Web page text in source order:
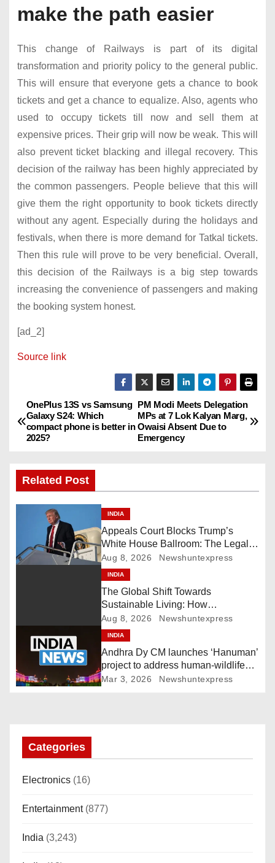
make the path easier
This change of Railways is part of its digital
transformation and priority policy to the general public.
This will ensure that everyone gets a chance to book
tickets and get a chance to equalize. Also, agents who
used to occupy tickets till now and sell them at
expensive prices. Their grip will now be weak. This will
also prevent ticket blacking and illegal recovery. This
decision of the railway has been highly appreciated by
the common passengers. People believe that this will
give them the right opportunity to book tickets directly
without any agent. Especially during the holidays and
festivals, when there is more demand for Tatkal tickets.
Then this rule will prove to be very beneficial. Overall,
this decision of the Railways is a big step towards
increasing the convenience of passengers and making
the booking system honest.
[ad_2]
Source link
P
o
t
v
t
PM Modi Meets Delegation
MPs at 7 Lok Kalyan Marg,
Owaisi Absent Due to
Emergency
OnePlus 13S vs Samsung
Galaxy S24: Which
compact phone is better in
2025?
Related Post
INDIA
Appeals Court Blocks Trump’s
White House Ballroom: The Legal
Battle Heads to the Supreme Court
Aug 8, 2026 Newshuntexpress
INDIA
The Global Shift Towards
Sustainable Living: How
Technology and Policy are Shaping
a Greener Future
Aug 8, 2026 Newshuntexpress
INDIA
Andhra Dy CM launches ‘Hanuman’
project to address human-wildlife
conflict. India News
Mar 3, 2026 Newshuntexpress
Categories
Electronics (16)
Entertainment(877)
India (3,243)